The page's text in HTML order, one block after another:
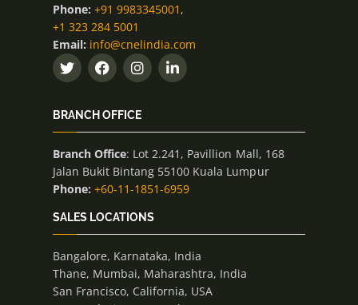
Phone: +91 9983345001 ,
+1 323 284 5001
Email: info@cnelindia.com
BRANCH OFFICE
Branch Office: Lot 2.241, Pavillion Mall, 168
Jalan Bukit Bintang 55100 Kuala Lumpur
Phone: +60-11-1851-6959
SALES LOCATIONS
Bangalore, Karnataka, India
Thane, Mumbai, Maharashtra, India
San Francisco, California, USA